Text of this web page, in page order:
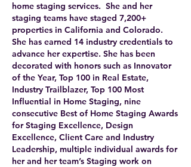
home staging services. She and her
staging teams have staged 7,200+
properties in California and Colorado.
She has earned 14 industry credentials to
advance her expertise. She has been
decorated with honors such as Innovator
of the Year, Top 100 in Real Estate,
Industry Trailblazer, Top 100 Most
Influential in Home Staging, nine
consecutive Best of Home Staging Awards
for Staging Excellence, Design
Excellence, Client Care and Industry
Leadership, multiple individual awards for
her and her team’s Staging work on